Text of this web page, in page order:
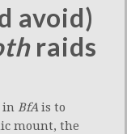
avoid)
raids
in BfAis to
mount, the